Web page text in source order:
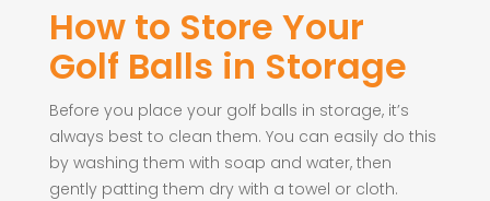
How to Store Your
Golf Balls in Storage
Before you place your golf balls in storage, it’s
always best to clean them. You can easily do this
by washing them with soap and water, then
gently patting them dry with a towel or cloth.